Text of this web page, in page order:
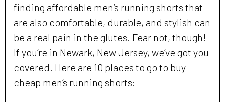
finding affordable men’s running shorts that
are also comfortable, durable, and stylish can
be a real pain in the glutes. Fear not, though!
If you’re in Newark, New Jersey, we’ve got you
covered. Here are 10 places to go to buy
cheap men’s running shorts: